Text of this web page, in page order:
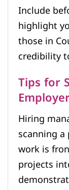
Include
highlight
those in
credibility
Tips for
Hiring
scanning
work is
projects